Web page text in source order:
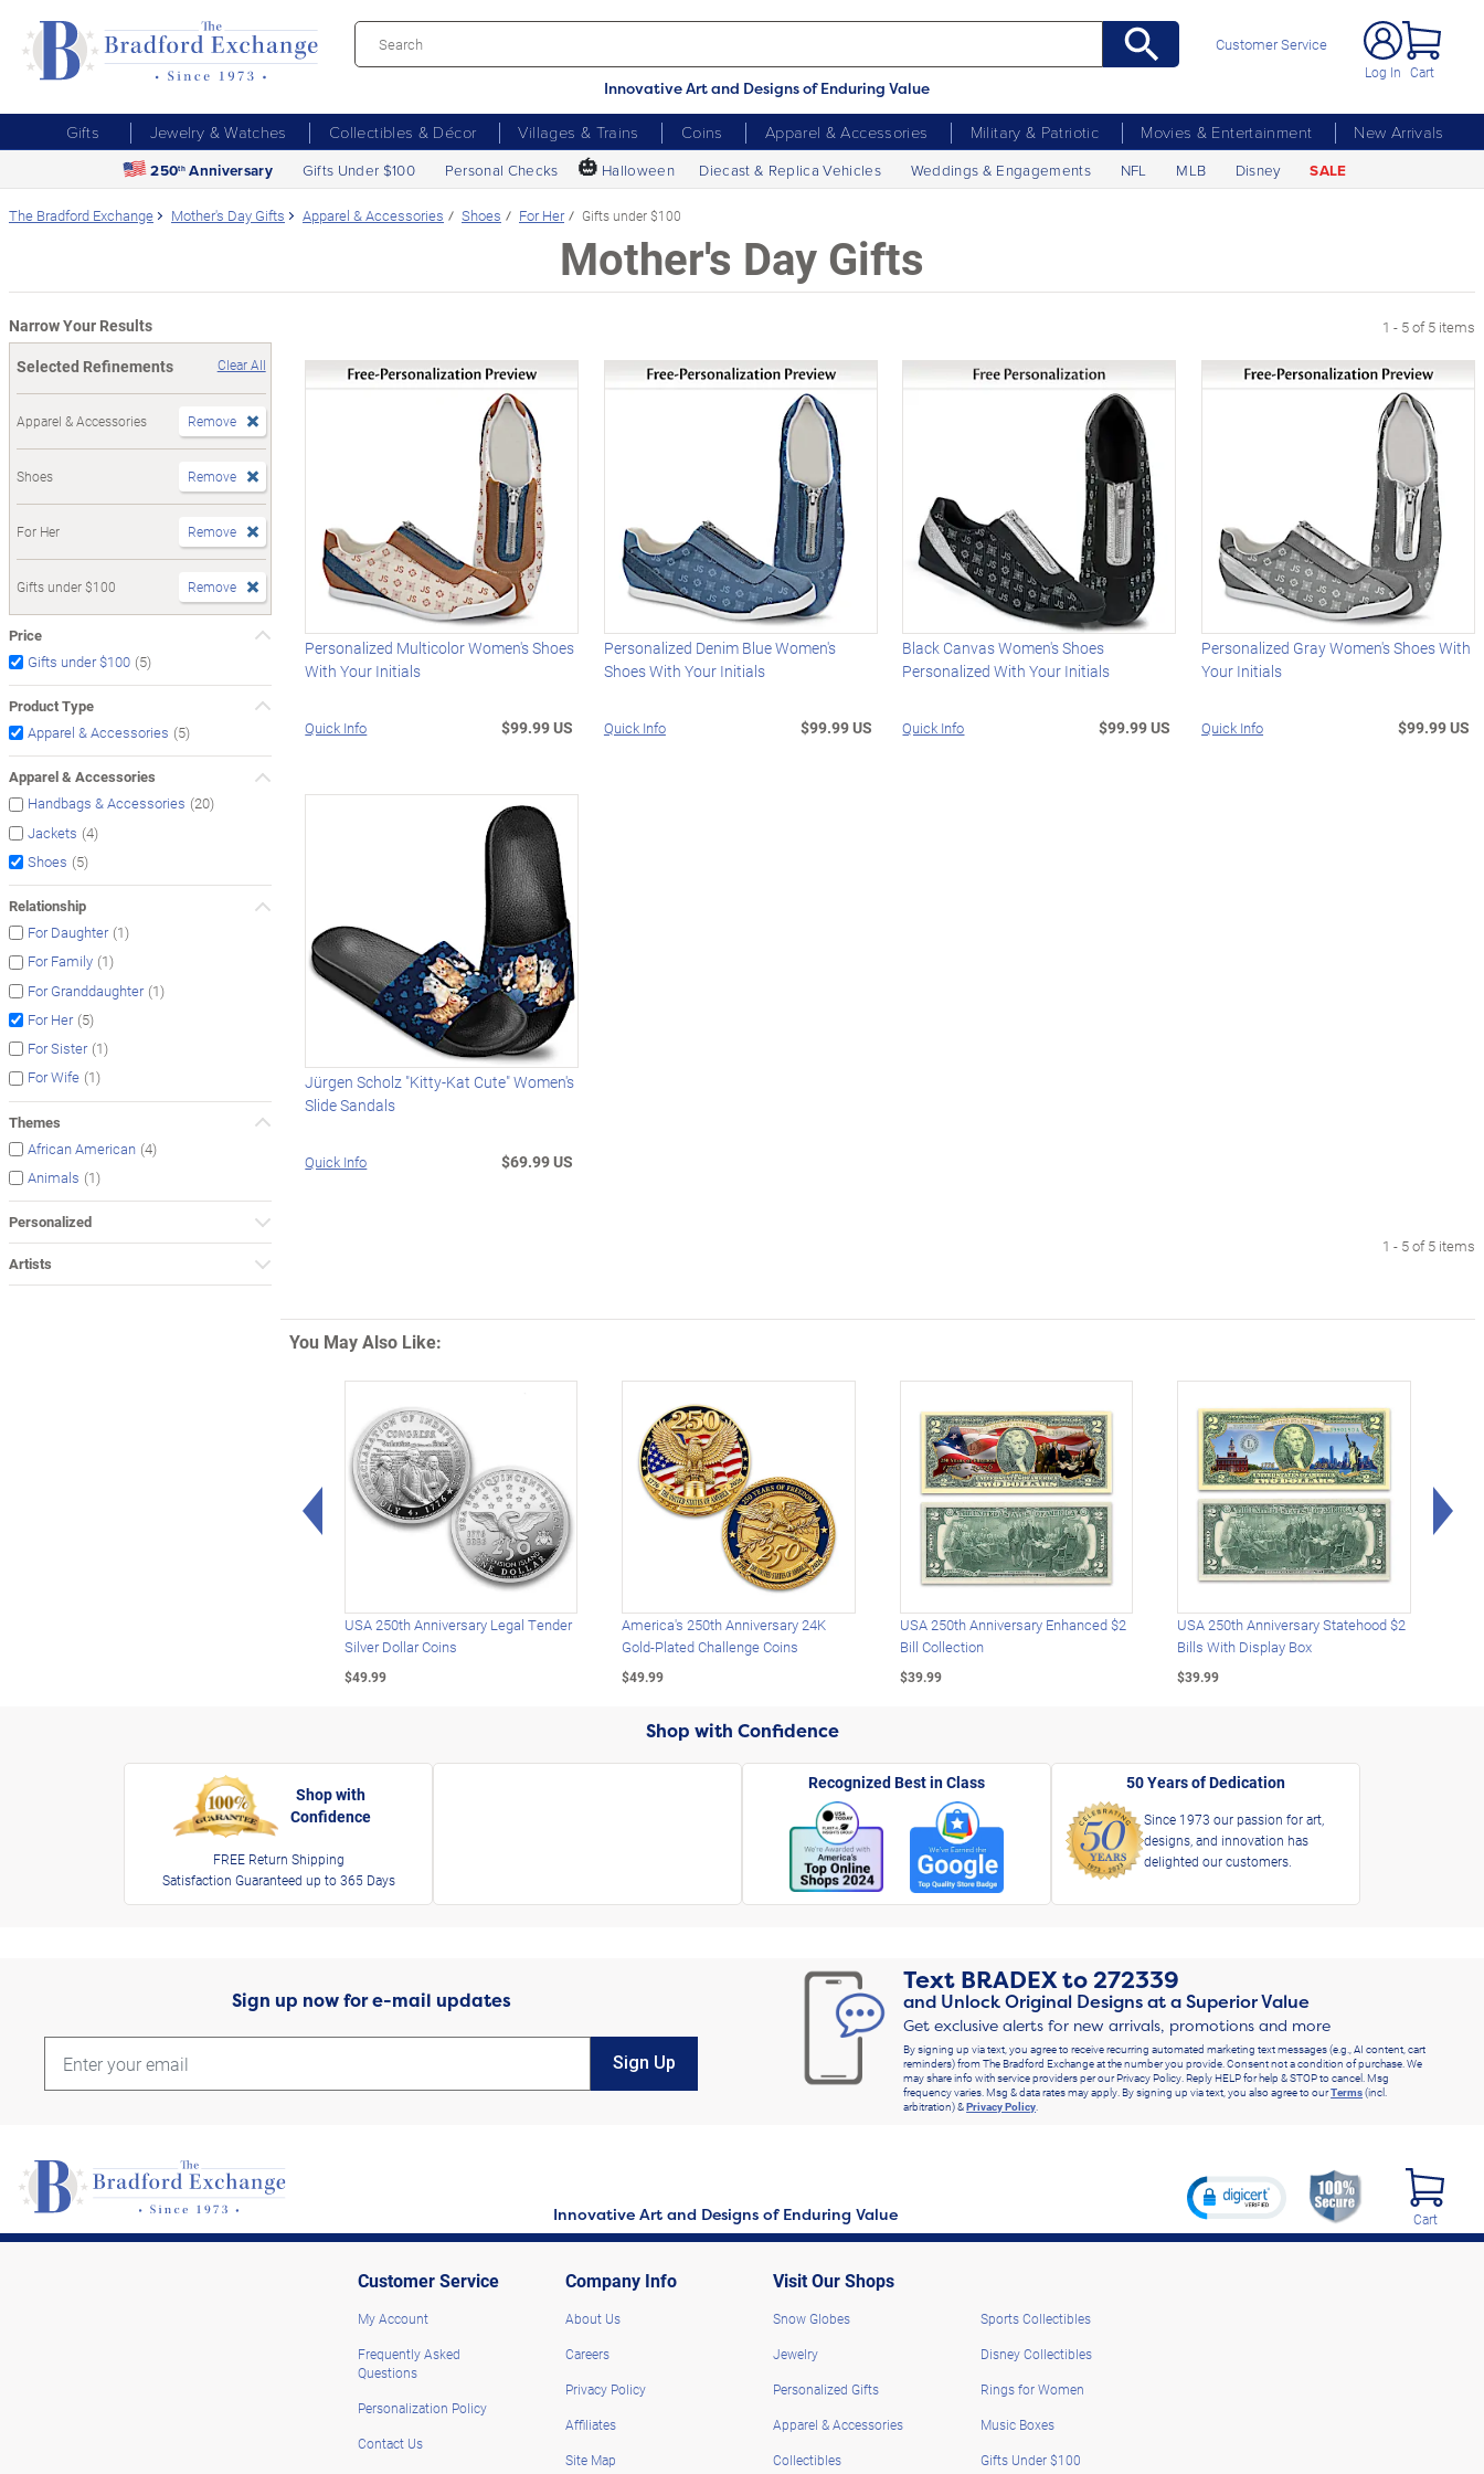
Innovative Art and Designs of Enduring Value
Customer Service
Log In Cart
Gifts Jewelry & Watches Collectibles & Décor Villages & Trains Coins Apparel & Accessories Military & Patriotic Movies & Entertainment
New Arrivals
250th Anniversary Gifts Under $100 Personal Checks 🎃 Halloween Diecast & Replica Vehicles Weddings & Engagements NFL MLB Disney SALE
The Bradford Exchange Mother's Day Gifts Apparel & Accessories Shoes For Her Gifts under $100
Mother's Day Gifts
Narrow Your Results
Selected Refinements
Clear All
Apparel & Accessories Remove
Shoes Remove
For Her Remove
Gifts under $100 Remove
Price
Gifts under $100 (5)
Product Type
Apparel & Accessories (5)
Apparel & Accessories
Handbags & Accessories (20)
Jackets (4)
Shoes (5)
Relationship
For Daughter (1)
For Family (1)
For Granddaughter (1)
For Her (5)
For Sister (1)
For Wife (1)
Themes
African American (4)
Animals (1)
Personalized
Artists
1 - 5 of 5 items
Personalized Multicolor Women's Shoes
With Your Initials
Quick Info $99.99 US
Personalized Denim Blue Women's
Shoes With Your Initials
Quick Info $99.99 US
Black Canvas Women's Shoes
Personalized With Your Initials
Quick Info $99.99 US
Personalized Gray Women's Shoes With
Your Initials
Quick Info $99.99 US
Jürgen Scholz "Kitty-Kat Cute" Women's
Slide Sandals
Quick Info $69.99 US
1 - 5 of 5 items
You May Also Like:
Left Arrow
USA 250th Anniversary Legal Tender
Silver Dollar Coins
$49.99
America's 250th Anniversary 24K
Gold-Plated Challenge Coins
$49.99
USA 250th Anniversary Enhanced $2
Bill Collection
$39.99
USA 250th Anniversary Statehood $2
Bills With Display Box
$39.99
Shop with Confidence
Shop with
Confidence
FREE Return Shipping
Satisfaction Guaranteed up to 365 Days
Recognized Best in Class 50 Years of Dedication
Since 1973 our passion for art,
designs, and innovation has
delighted our customers.
Sign up now for e-mail updates
Sign Up
Text BRADEXto272339
and Unlock Original Designs at a Superior Value
Get exclusive alerts for new arrivals, promotions and more
By signing up via text, you agree to receive recurring automated marketing text messages (e.g., AI content, cart
reminders) from The Bradford Exchange at the number you provide. Consent not a condition of purchase. We
may share info with service providers per our Privacy Policy. Reply HELP for help & STOP to cancel. Msg
frequency varies. Msg & data rates may apply. By signing up via text, you also agree to ourTerms(incl.
arbitration) &Privacy Policy
Innovative Art and Designs of Enduring Value Cart
Customer Service
My Account
Frequently Asked
Questions
Personalization Policy
Contact Us
Company Info
About Us
Careers
Privacy Policy
Affiliates
Site Map
Visit Our Shops
Snow Globes
Jewelry
Personalized Gifts
Apparel & Accessories
Collectibles
Sports Collectibles
Disney Collectibles
Rings for Women
Music Boxes
Gifts Under $100